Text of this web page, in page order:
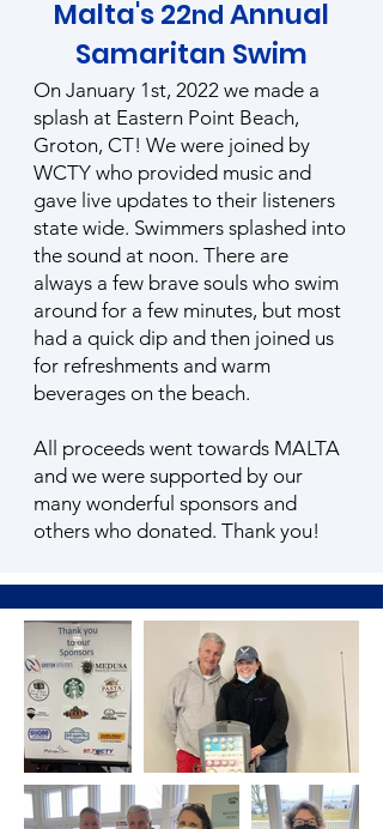
Malta's 22nd Annual
Samaritan Swim
On January 1st, 2022 we made a
splash at Eastern Point Beach,
Groton, CT! We were joined by
WCTY who provided music and
gave live updates to their listeners
state wide. Swimmers splashed into
the sound at noon. There are
always a few brave souls who swim
around for a few minutes, but most
had a quick dip and then joined us
for refreshments and warm
beverages on the beach.
All proceeds went towards MALTA
and we were supported by our
many wonderful sponsors and
others who donated. Thank you!